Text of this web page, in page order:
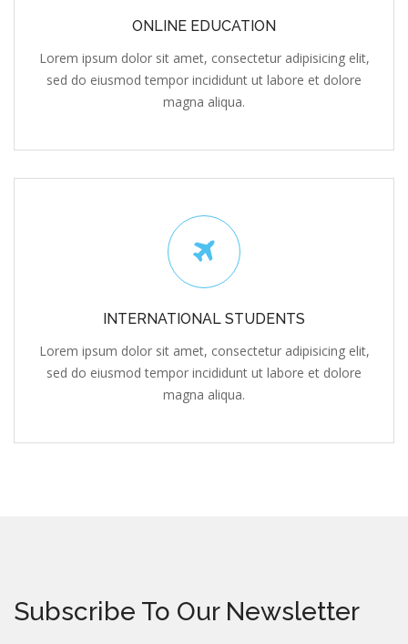
ONLINE EDUCATION
Lorem ipsum dolor sit amet, consectetur adipisicing elit,
sed do eiusmod tempor incididunt ut labore et dolore
magna aliqua.
INTERNATIONAL STUDENTS
Lorem ipsum dolor sit amet, consectetur adipisicing elit,
sed do eiusmod tempor incididunt ut labore et dolore
magna aliqua.
Subscribe To Our Newsletter